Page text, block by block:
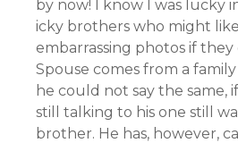
by now! I know I was lucky
icky brothers who might
embarrassing photos if they
Spouse comes from a
he could not say the same,
still talking to his one still
brother. He has, however,